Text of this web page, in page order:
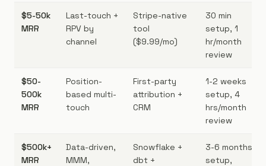
$5-50k
MRR
Last-touch +
RPV by
channel
Stripe-native
tool
($9.99/mo)
30 min
setup, 1
hr/month
review
$50-
500k
MRR
Position-
based multi-
touch
First-party
attribution +
CRM
1-2 weeks
setup, 4
hrs/month
review
$500k+
MRR
Data-driven,
MMM,
Snowflake +
dbt +
3-6 months
setup,